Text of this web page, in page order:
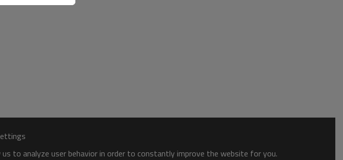
to analyze user behavior in order to constantly improve the website for you.